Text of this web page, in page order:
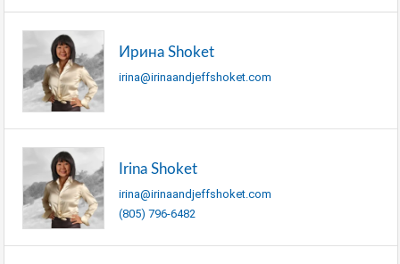
Ирина Shoket
irina@irinaandjeffshoket.com
Irina Shoket
irina@irinaandjeffshoket.com
(805) 796-6482